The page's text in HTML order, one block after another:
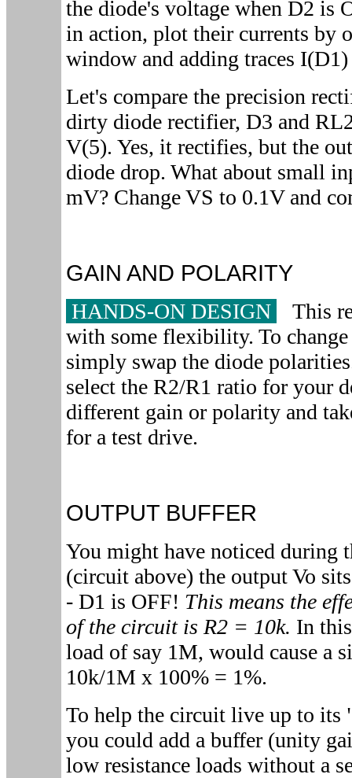
the diode's voltage when D2 is
in action, plot their currents by
window and adding traces
Let's compare the precision
dirty diode rectifier, D3 and
V(5). Yes, it rectifies, but the
diode drop. What about small
mV? Change VS to 0.1V and
GAIN AND POLARITY
HANDS-ON DESIGN
This
with some flexibility. To
simply swap the diode
select the R2/R1 ratio for your
different gain or polarity and
for a test drive.
OUTPUT BUFFER
You might have noticed during
(circuit above) the output Vo
- D1 is OFF! This means the
of the circuit is R2 = 10k. In
load of say 1M, would cause a
10k/1M x 100% = 1%.
To help the circuit live up to its
you could add a buffer (unity
low resistance loads without a